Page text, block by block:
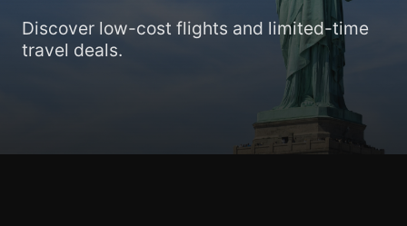
Discover low-cost flights and limited-time
travel deals.